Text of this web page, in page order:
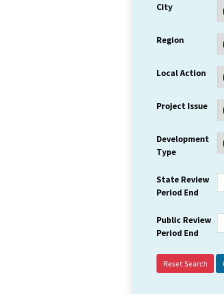
City
Region
Local Action
Project Issue
Development
Type
State Review
Period End
Public Review
Period End
Reset Search